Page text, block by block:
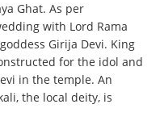
Ghat. As per
with Lord Rama
Girija Devi. King
for the idol and
in the temple. An
the local deity, is